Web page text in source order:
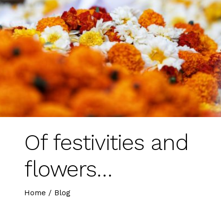
Of festivities and
flowers…
Home / Blog